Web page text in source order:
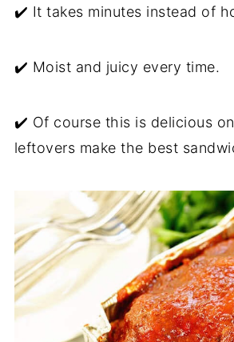
Instant Pot Meatloaf Recipe
✔️ It takes minutes instead of
✔️ Moist and juicy every time.
✔️ Of course this is delicious
leftovers make the best